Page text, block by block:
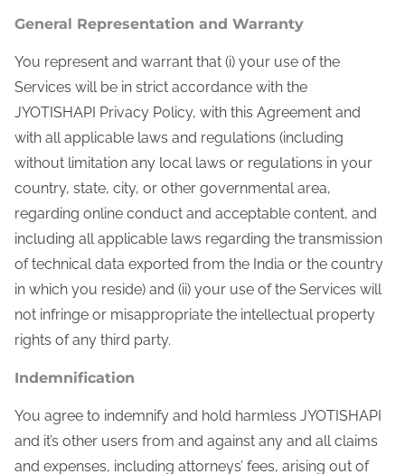
General Representation and Warranty
You represent and warrant that (i) your use of the
Services will be in strict accordance with the
JYOTISHAPI Privacy Policy, with this Agreement and
with all applicable laws and regulations (including
without limitation any local laws or regulations in your
country, state, city, or other governmental area,
regarding online conduct and acceptable content, and
including all applicable laws regarding the transmission
of technical data exported from the India or the country
in which you reside) and (ii) your use of the Services will
not infringe or misappropriate the intellectual property
rights of any third party.
Indemnification
You agree to indemnify and hold harmless JYOTISHAPI
and it’s other users from and against any and all claims
and expenses, including attorneys’ fees, arising out of